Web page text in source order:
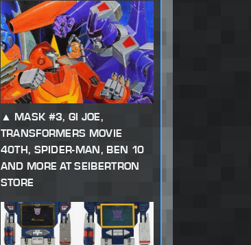
MASK #3, GI JOE,
TRANSFORMERS MOVIE
40TH, SPIDER-MAN, BEN 10
AND MORE AT SEIBERTRON
STORE